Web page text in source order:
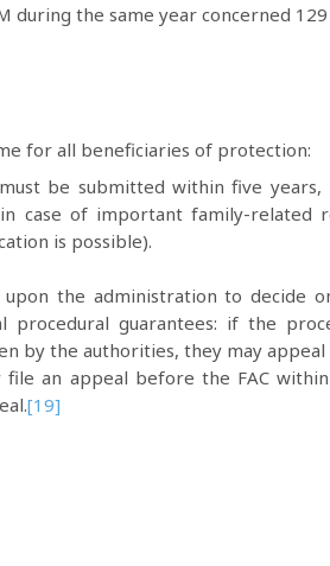
during the same year concerned
for all beneficiaries of protection:
be submitted within five
case of important family-related
is possible).
the administration to decide
guarantees: if the
by the authorities, they may
an appeal before the FAC
[19]